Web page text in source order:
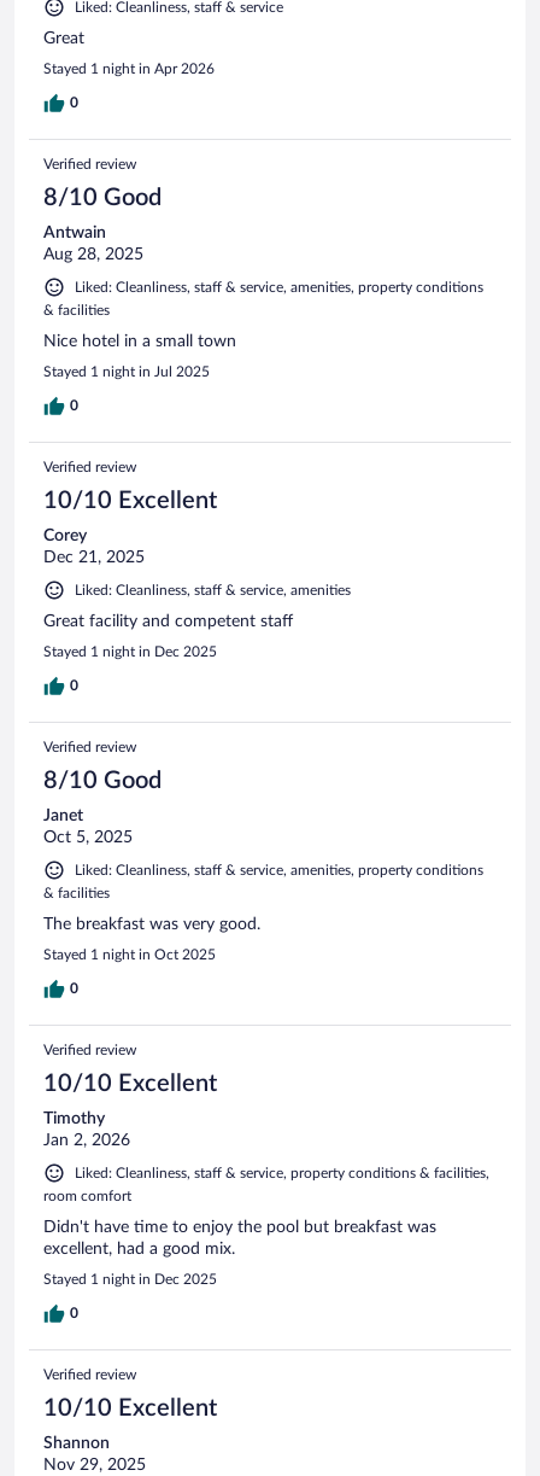
Liked: Cleanliness, staff & service
Great
Stayed 1 night in Apr 2026
0
Verified review
8/10 Good
Antwain
Aug 28, 2025
Liked: Cleanliness, staff & service, amenities, property conditions
& facilities
Nice hotel in a small town
Stayed 1 night in Jul 2025
0
Verified review
10/10 Excellent
Corey
Dec 21, 2025
Liked: Cleanliness, staff & service, amenities
Great facility and competent staff
Stayed 1 night in Dec 2025
0
Verified review
8/10 Good
Janet
Oct 5, 2025
Liked: Cleanliness, staff & service, amenities, property conditions
& facilities
The breakfast was very good.
Stayed 1 night in Oct 2025
0
Verified review
10/10 Excellent
Timothy
Jan 2, 2026
Liked: Cleanliness, staff & service, property conditions & facilities,
room comfort
Didn't have time to enjoy the pool but breakfast was
excellent, had a good mix.
Stayed 1 night in Dec 2025
0
Verified review
10/10 Excellent
Shannon
Nov 29, 2025